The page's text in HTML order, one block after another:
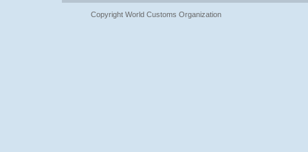
Copyright World Customs Organization